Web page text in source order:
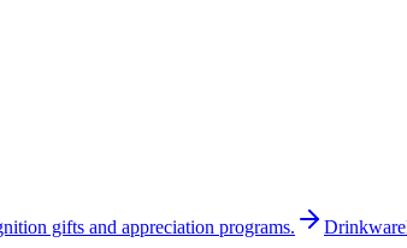
gifts and appreciation programs. Drinkware